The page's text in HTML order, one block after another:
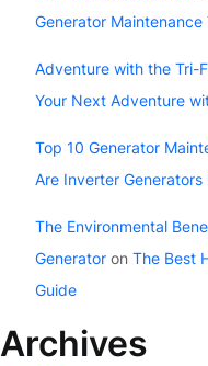
Generator
Adventure with the Tri-
Your Next Adventure
Top 10 Generator
Are Inverter
The Environmental
Generator on The Best
Guide
Archives